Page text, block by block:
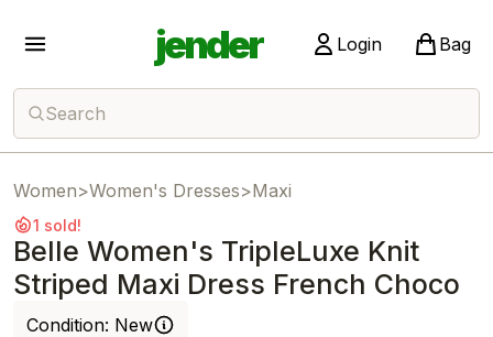
jender Login Bag
Search
Women>Women's Dresses>Maxi
1 sold!
Belle Women's TripleLuxe Knit
Striped Maxi Dress French Choco
Condition: New